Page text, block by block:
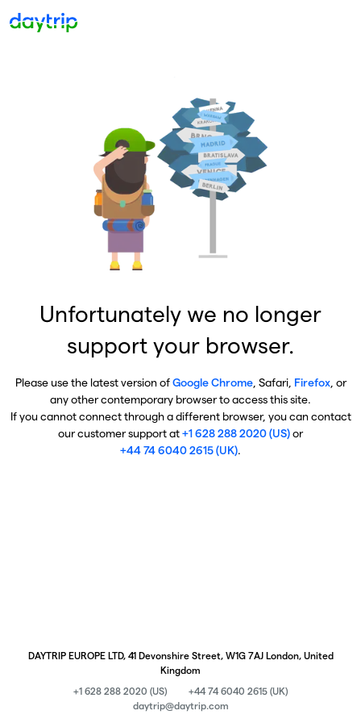
Unfortunately we no longer
support your browser.
Please use the latest version ofGoogle Chrome, Safari, Firefox, or
any other contemporary browser to access this site.
If you cannot connect through a different browser, you can contact
our customer support at+1 628 288 2020 (US)or
+44 74 6040 2615 (UK).
DAYTRIP EUROPE LTD, 41 Devonshire Street, W1G 7AJ London, United
Kingdom
+1 628 288 2020 (US)
+44 74 6040 2615 (UK)
daytrip@daytrip.com